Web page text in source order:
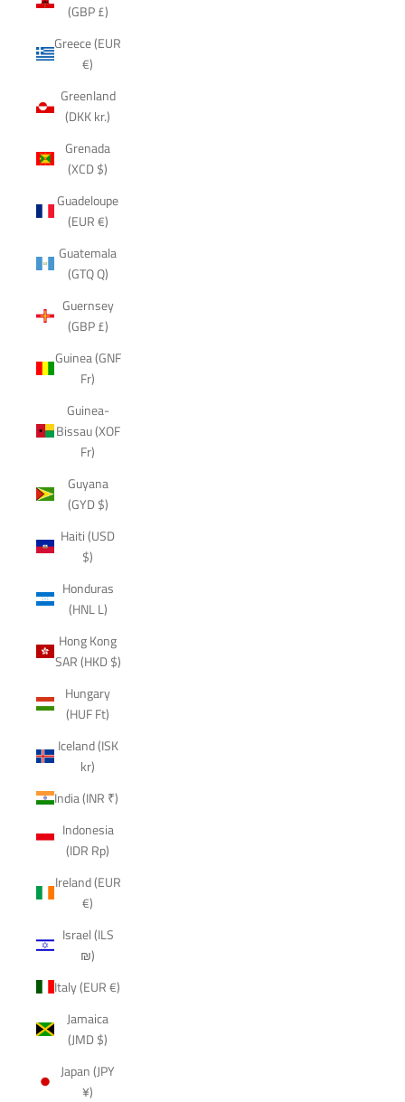
(GBP £)
Greece (EUR
€)
Greenland
(DKK kr.)
Grenada
(XCD $)
Guadeloupe
(EUR €)
Guatemala
(GTQ Q)
Guernsey
(GBP £)
Guinea (GNF
Fr)
Guinea-
Bissau (XOF
Fr)
Guyana
(GYD $)
Haiti (USD
$)
Honduras
(HNL L)
Hong Kong
SAR (HKD $)
Hungary
(HUF Ft)
Iceland (ISK
kr)
India (INR ₹)
Indonesia
(IDR Rp)
Ireland (EUR
€)
Israel (ILS
₪)
Italy (EUR €)
Jamaica
(JMD $)
Japan (JPY
¥)